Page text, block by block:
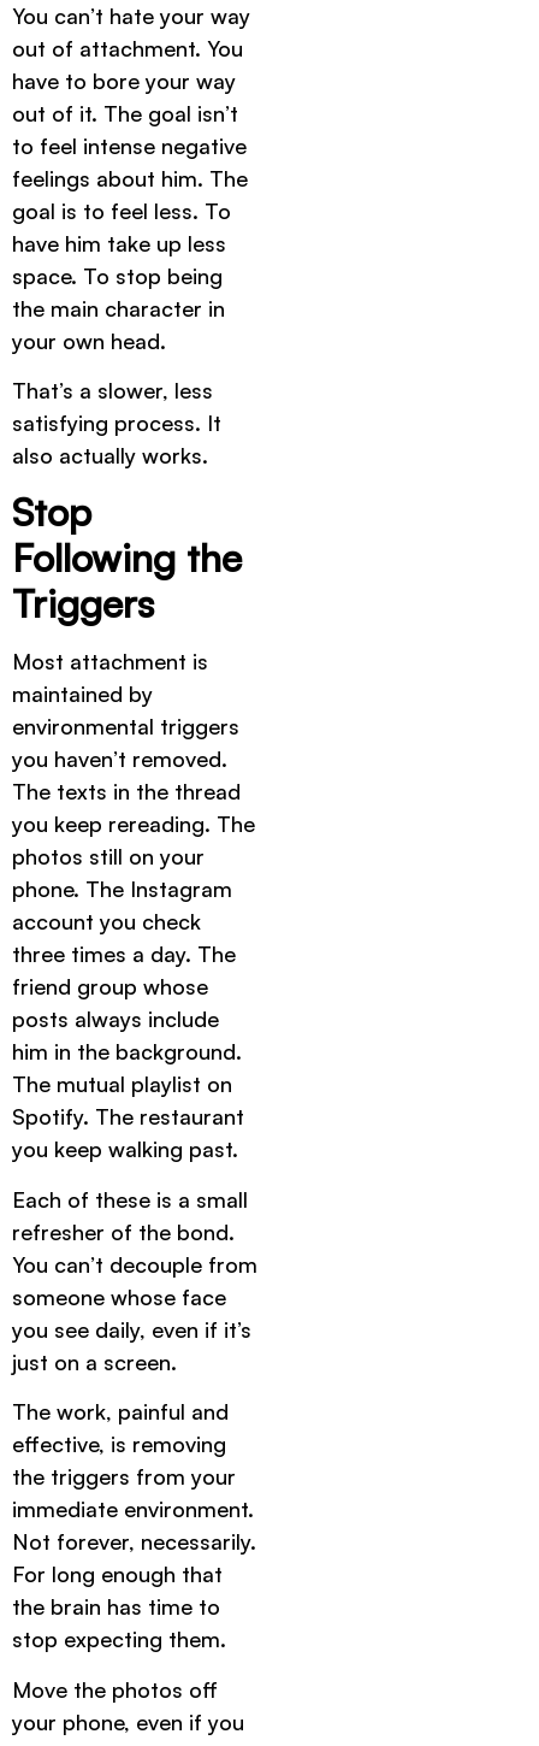
You can’t hate your way
out of attachment. You
have to bore your way
out of it. The goal isn’t
to feel intense negative
feelings about him. The
goal is to feel less. To
have him take up less
space. To stop being
the main character in
your own head.
That’s a slower, less
satisfying process. It
also actually works.
Stop
Following the
Triggers
Most attachment is
maintained by
environmental triggers
you haven’t removed.
The texts in the thread
you keep rereading. The
photos still on your
phone. The Instagram
account you check
three times a day. The
friend group whose
posts always include
him in the background.
The mutual playlist on
Spotify. The restaurant
you keep walking past.
Each of these is a small
refresher of the bond.
You can’t decouple from
someone whose face
you see daily, even if it’s
just on a screen.
The work, painful and
effective, is removing
the triggers from your
immediate environment.
Not forever, necessarily.
For long enough that
the brain has time to
stop expecting them.
Move the photos off
your phone, even if you